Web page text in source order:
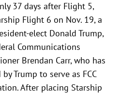
37 days after Flight 5,
Flight 6 on Nov. 19, a
elect Donald Trump,
Communications
Brendan Carr, who has
Trump to serve as FCC
After placing Starship